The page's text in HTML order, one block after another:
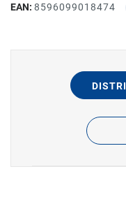
EAN: 8596099018474